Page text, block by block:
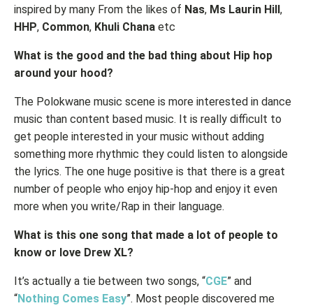
inspired by many From the likes of Nas, Ms Laurin Hill,
HHP, Common, Khuli Chana etc
What is the good and the bad thing about Hip hop
around your hood?
The Polokwane music scene is more interested in dance
music than content based music. It is really difficult to
get people interested in your music without adding
something more rhythmic they could listen to alongside
the lyrics. The one huge positive is that there is a great
number of people who enjoy hip-hop and enjoy it even
more when you write/Rap in their language.
What is this one song that made a lot of people to
know or love Drew XL?
It’s actually a tie between two songs, “CGE” and
“Nothing Comes Easy”. Most people discovered me